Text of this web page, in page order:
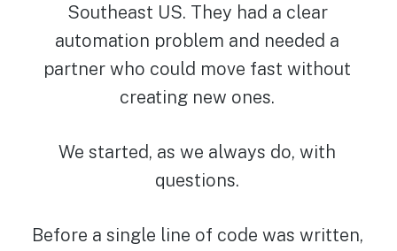
Southeast US. They had a clear
automation problem and needed a
partner who could move fast without
creating new ones.
We started, as we always do, with
questions.
Before a single line of code was written,